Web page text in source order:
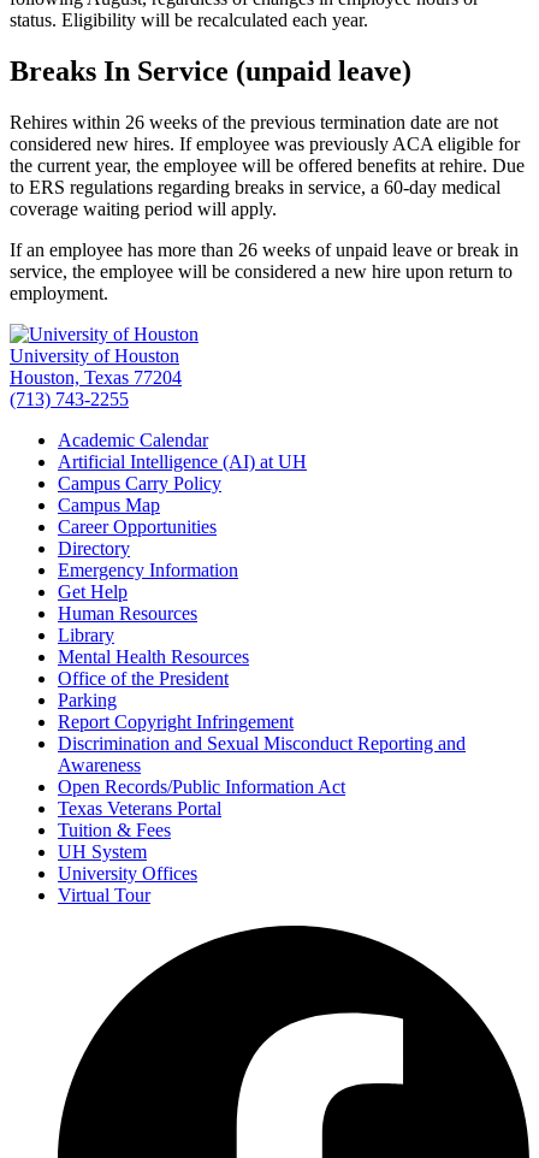
status. Eligibility will be recalculated each year.
Breaks In Service (unpaid leave)
Rehires within 26 weeks of the previous termination date are not
considered new hires. If employee was previously ACA eligible for
the current year, the employee will be offered benefits at rehire. Due
to ERS regulations regarding breaks in service, a 60-day medical
coverage waiting period will apply.
If an employee has more than 26 weeks of unpaid leave or break in
service, the employee will be considered a new hire upon return to
employment.
University of Houston
Houston, Texas 77204
(713) 743-2255
Academic Calendar
Artificial Intelligence (AI) at UH
Campus Carry Policy
Campus Map
Career Opportunities
Directory
Emergency Information
Get Help
Human Resources
Library
Mental Health Resources
Office of the President
Parking
Report Copyright Infringement
Discrimination and Sexual Misconduct Reporting and
Awareness
Open Records/Public Information Act
Texas Veterans Portal
Tuition & Fees
UH System
University Offices
Virtual Tour